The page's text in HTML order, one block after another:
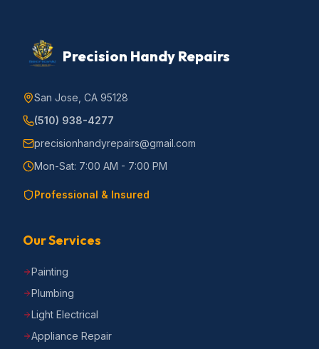
Precision Handy Repairs
San Jose, CA 95128
(510) 938-4277
precisionhandyrepairs@gmail.com
Mon-Sat: 7:00 AM - 7:00 PM
Professional & Insured
Our Services
Painting
Plumbing
Light Electrical
Appliance Repair